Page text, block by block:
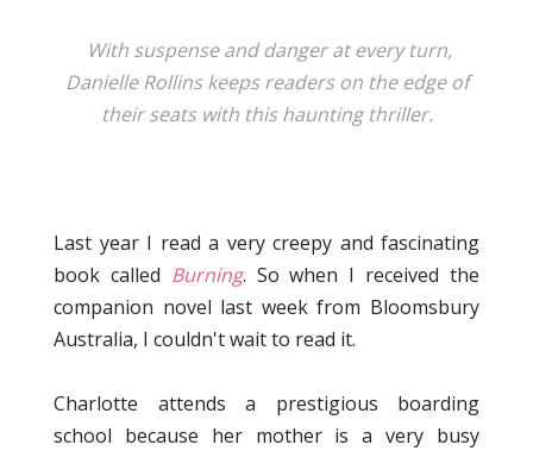
With suspense and danger at every turn,
Danielle Rollins keeps readers on the edge of
their seats with this haunting thriller.
Last year I read a very creepy and fascinating
book called Burning. So when I received the
companion novel last week from Bloomsbury
Australia, I couldn't wait to read it.
Charlotte attends a prestigious boarding
school because her mother is a very busy